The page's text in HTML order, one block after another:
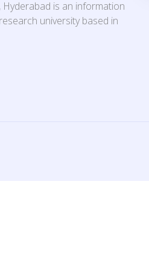
Hyderabad is an information
university based in